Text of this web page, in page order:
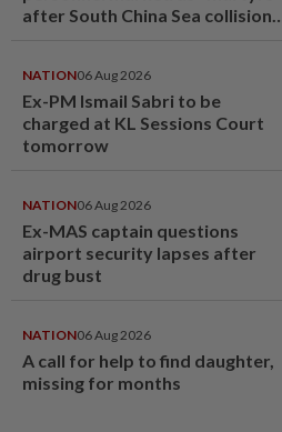
after South China Sea collision
NATION06 Aug 2026
Ex-PM Ismail Sabri to be
charged at KL Sessions Court
tomorrow
NATION06 Aug 2026
Ex-MAS captain questions
airport security lapses after
drug bust
NATION06 Aug 2026
A call for help to find daughter,
missing for months